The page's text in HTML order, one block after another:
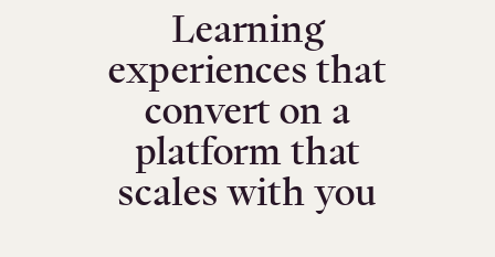
Learning
experiences that
convert on a
platform that
scales with you